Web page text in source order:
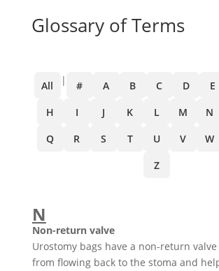
Glossary of Terms
All | # A B C D E
H
I J K L M N
Q
R S T U V W
Z
N
Non-return valve
Urostomy bags have a non-return
from flowing back to the stoma and